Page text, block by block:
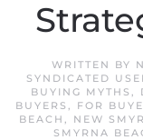
WRITTEN BY
SYNDICATED
BUYING MYTHS ,
BUYERS , FOR
BEACH , NEW
SMYRNA